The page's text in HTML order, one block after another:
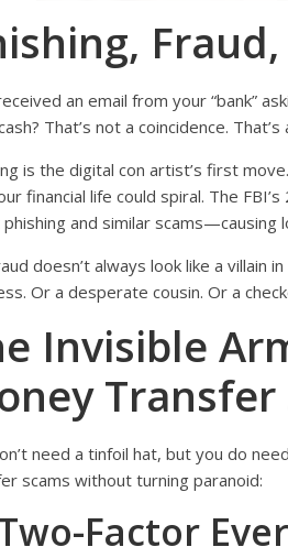
an email from your “bank”
That’s not a coincidence.
is the digital con artist’s first
financial life could spiral. The
and similar scams—causing
doesn’t always look like a villain
Or a desperate cousin. Or a
Invisible
Transfer
need a tinfoil hat, but you do
scams without turning paranoid:
Factor